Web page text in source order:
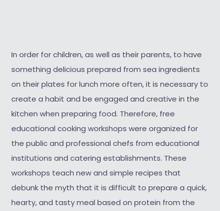
In order for children, as well as their parents, to have
something delicious prepared from sea ingredients
on their plates for lunch more often, it is necessary to
create a habit and be engaged and creative in the
kitchen when preparing food. Therefore, free
educational cooking workshops were organized for
the public and professional chefs from educational
institutions and catering establishments. These
workshops teach new and simple recipes that
debunk the myth that it is difficult to prepare a quick,
hearty, and tasty meal based on protein from the